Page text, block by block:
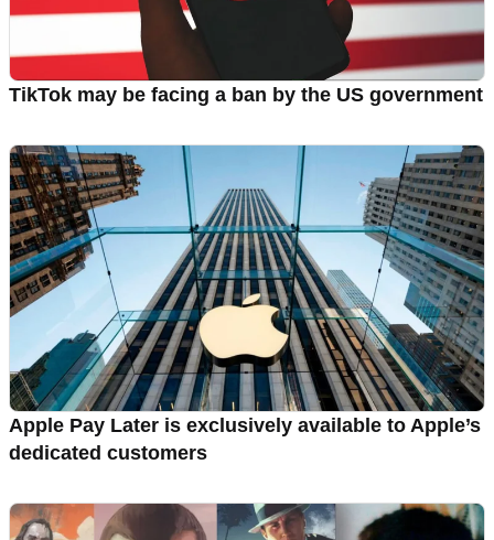
TikTok may be facing a ban by the US government
Apple Pay Later is exclusively available to Apple’s
dedicated customers